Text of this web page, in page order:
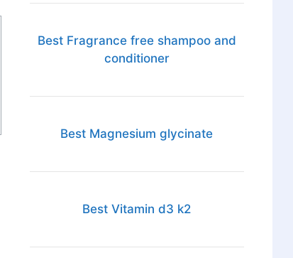
Best Fragrance free shampoo and
conditioner
Best Magnesium glycinate
Best Vitamin d3 k2